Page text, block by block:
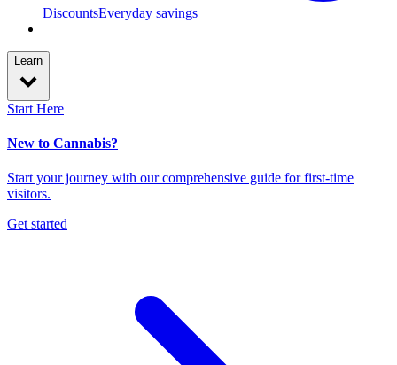
DiscountsEveryday savings
Learn
Start Here
New to Cannabis?
Start your journey with our comprehensive guide for first-time
visitors.
Get started